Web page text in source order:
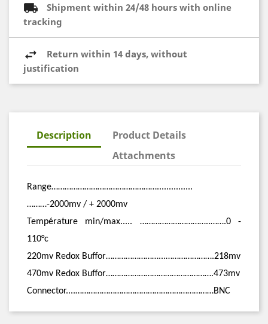
Shipment within 24/48 hours with online
tracking
Return within 14 days, without
justification
Description
Product Details
Attachments
Range…………………………………………...............
………-2000mv / + 2000mv
Température min/max..... …………………………..…….0 -
110°c
220mv Redox Buffor……………………...………………….218mv
470mv Redox Buffor………………………………………….473mv
Connector....………………………………………………………BNC